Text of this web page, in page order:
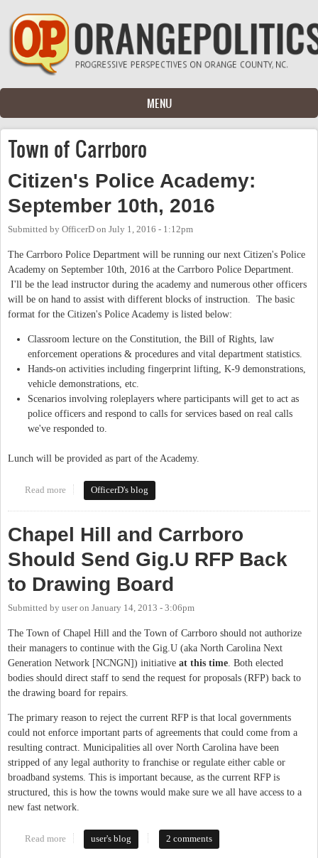
Skip to main content
MENU
Town of Carrboro
Citizen's Police Academy:
September 10th, 2016
Submitted by OfficerD on July 1, 2016 - 1:12pm
The Carrboro Police Department will be running our next Citizen's Police
Academy on September 10th, 2016 at the Carrboro Police Department.
I'll be the lead instructor during the academy and numerous other officers
will be on hand to assist with different blocks of instruction. The basic
format for the Citizen's Police Academy is listed below:
Classroom lecture on the Constitution, the Bill of Rights, law
enforcement operations & procedures and vital department statistics.
Hands-on activities including fingerprint lifting, K-9 demonstrations,
vehicle demonstrations, etc.
Scenarios involving roleplayers where participants will get to act as
police officers and respond to calls for services based on real calls
we've responded to.
Lunch will be provided as part of the Academy.
Read more about Citizen's Police Academy: September 10th, 2016
OfficerD's blog
Chapel Hill and Carrboro
Should Send Gig.U RFP Back
to Drawing Board
Submitted by useron January 14, 2013 - 3:06pm
The Town of Chapel Hill and the Town of Carrboro should not authorize
their managers to continue with the Gig.U (aka North Carolina Next
Generation Network [NCNGN]) initiative at this time . Both elected
bodies should direct staff to send the request for proposals (RFP) back to
the drawing board for repairs.
The primary reason to reject the current RFP is that local governments
could not enforce important parts of agreements that could come from a
resulting contract. Municipalities all over North Carolina have been
stripped of any legal authority to franchise or regulate either cable or
broadband systems. This is important because, as the current RFP is
structured, this is how the towns would make sure we all have access to a
new fast network.
Read more about Chapel Hill and Carrboro Should Send Gig.U RFP Back to
Drawing Board
user's blog 2 comments